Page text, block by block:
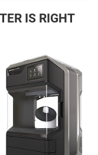
IS RIGHT